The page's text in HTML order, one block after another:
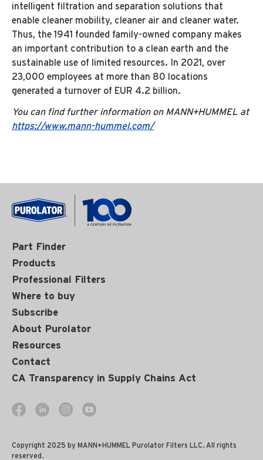
intelligent filtration and separation solutions that
enable cleaner mobility, cleaner air and cleaner water.
Thus, the 1941 founded family-owned company makes
an important contribution to a clean earth and the
sustainable use of limited resources. In 2021, over
23,000 employees at more than 80 locations
generated a turnover of EUR 4.2 billion.
You can find further information on MANN+HUMMEL at
https://www.mann-hummel.com/
Part Finder
Products
Professional Filters
Where to buy
Subscribe
About Purolator
Resources
Contact
CA Transparency in Supply Chains Act
Copyright 2025 by MANN+HUMMEL Purolator Filters LLC. All rights
reserved.